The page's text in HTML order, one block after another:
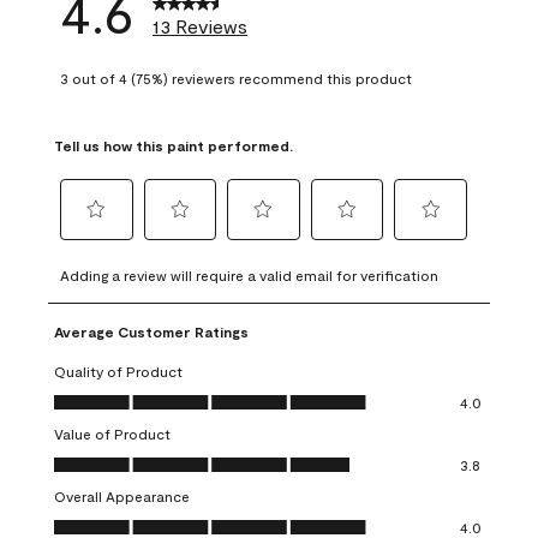
13 Reviews
3 out of 4 (75%) reviewers recommend this product
Tell us how this paint performed.
to
rate
the
item
with
1
This
action
will
open
to
rate
the
with
2
This
action
will
open
to
rate
item
3
action
open
to
rate
4
action
open
to
rate
Adding a review will require a valid email for verification
Average Customer Ratings
Quality of Product
Quality of Product, 4.0 out of 5
4.0
Value of Product
Value of Product, 3.8 out of 5
3.8
Overall Appearance
Overall Appearance, 4.0 out of 5
4.0